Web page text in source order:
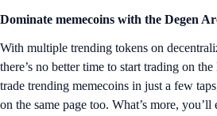
Dominate memecoins with the Degen
With multiple trending tokens on
there’s no better time to start trading on
trade trending memecoins in just a few
on the same page too. What’s more,